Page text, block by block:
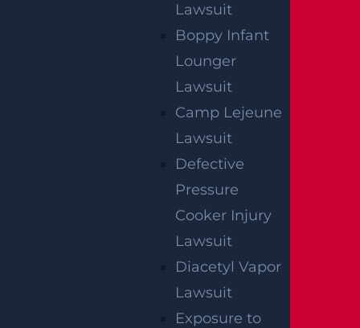
Lawsuit
Boppy Infant
Lounger
Lawsuit
Camp Lejeune
Lawsuit
Defective
Pressure
Cooker Injury
Lawsuit
Diacetyl Vapor
Lawsuit
Exposure to
$7.8 MILLION
$3.1 MILLION
$2.75 MILLION